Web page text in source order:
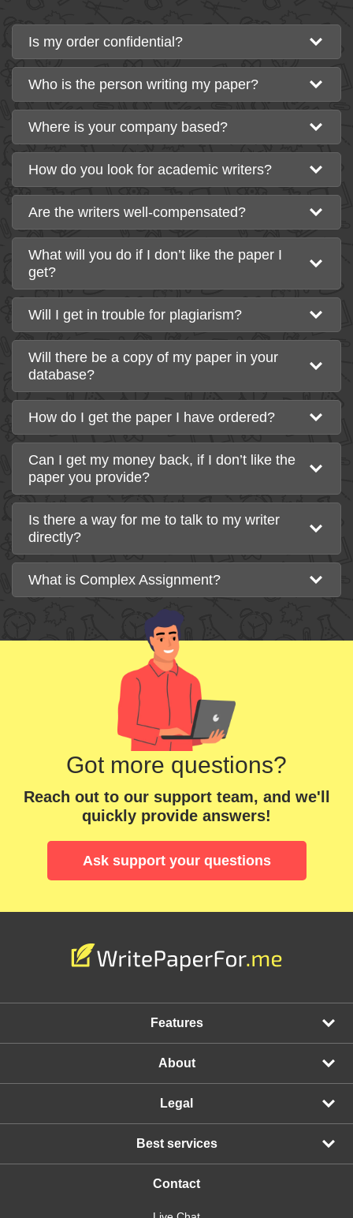
Is my order confidential?
Who is the person writing my paper?
Where is your company based?
How do you look for academic writers?
Are the writers well-compensated?
What will you do if I don’t like the paper I
get?
Will I get in trouble for plagiarism?
Will there be a copy of my paper in your
database?
How do I get the paper I have ordered?
Can I get my money back, if I don’t like the
paper you provide?
Is there a way for me to talk to my writer
directly?
What is Complex Assignment?
Got more questions?
Reach out to our support team, and we'll
quickly provide answers!
Ask support your questions
Features
About
Legal
Best services
Contact